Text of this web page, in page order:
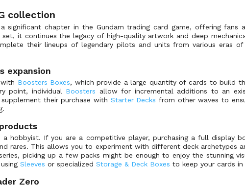
collection
significant chapter in the Gundam trading card game, offering
it continues the legacy of high-quality artwork and deep
their lineups of legendary pilots and units from various eras of
expansion
Boosters Boxes, which provide a large quantity of cards to build
point, individual Boosters allow for incremental additions to an
their purchase with Starter Decks from other waves to
a hobbyist. If you are a competitive player, purchasing a full display
rares. This allows you to experiment with different deck archetypes
picking up a few packs might be enough to enjoy the stunning
Sleeves or specialized Storage & Deck Boxes to keep your cards
Zero